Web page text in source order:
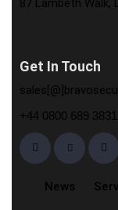
Get In Touch
+44 0800 689 3831
News